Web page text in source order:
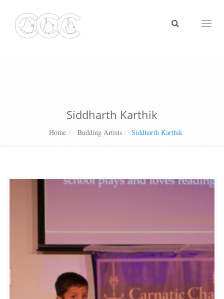
Siddharth Karthik
Home Budding Artists Siddharth Karthik